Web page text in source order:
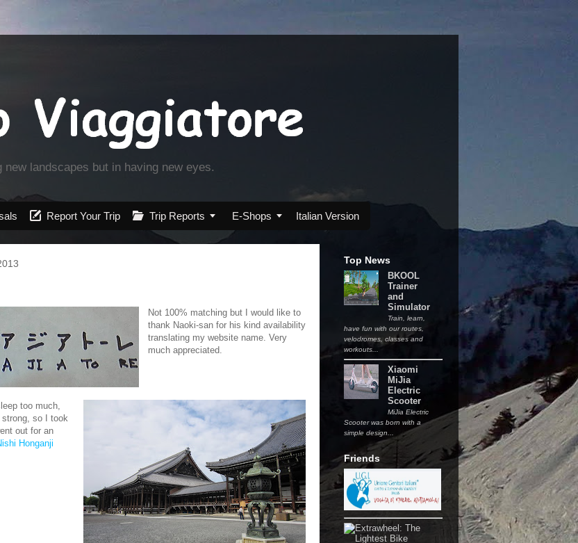
landscapes but in having new eyes.
 Report Your Trip  Trip Reports  E-Shops  Italian Version
Not 100% matching but I would like to
thank Naoki-san for his kind availability
translating my website name. Very
much appreciated.
too much,
so I took
out for an
Honganji
Top News
BKOOL
Trainer
and
Simulator
Train, learn,
have fun with our routes,
velodromes, classes and
workouts...
Xiaomi
MiJia
Electric
Scooter
MiJia Electric
Scooter was born with a
simple design...
Friends